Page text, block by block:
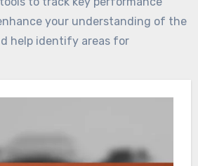
your understanding of the
help identify areas for